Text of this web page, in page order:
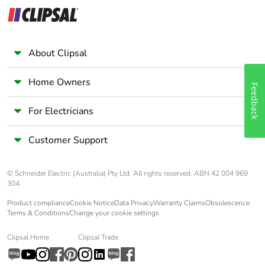
protection
Compatibility code
Pollution degree
category
60068-1
Unit type of
package 1
PCE
Number of units in
About Clipsal
Home Owners
For Electricians
Customer Support
© Schneider Electric (Australia) Pty Ltd. All rights reserved. ABN 42 004 969
304.
Product complianceCookie NoticeData PrivacyWarranty ClaimsObsolescence
Terms & ConditionsChange your cookie settings
Clipsal Home Clipsal Trade
Feedback